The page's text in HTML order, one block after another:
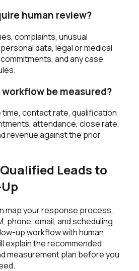
human review?
complaints, unusual
data, legal or medical
and any case
be measured?
contact rate, qualification
attendance, close rate,
revenue against the prior
Leads to
map your response process,
phone, email, and scheduling
up workflow with human
explain the recommended
measurement plan before you